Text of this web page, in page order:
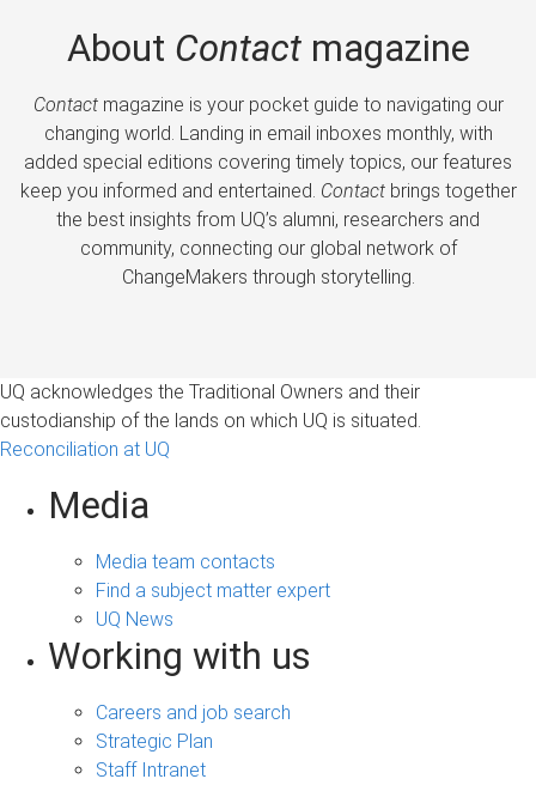
About Contactmagazine
Contactmagazine is your pocket guide to navigating our
changing world. Landing in email inboxes monthly, with
added special editions covering timely topics, our features
keep you informed and entertained. Contactbrings together
the best insights from UQ’s alumni, researchers and
community, connecting our global network of
ChangeMakers through storytelling.
UQ acknowledges the Traditional Owners and their
custodianship of the lands on which UQ is situated.
Reconciliation at UQ
Media
Media team contacts
Find a subject matter expert
UQ News
Working with us
Careers and job search
Strategic Plan
Staff Intranet